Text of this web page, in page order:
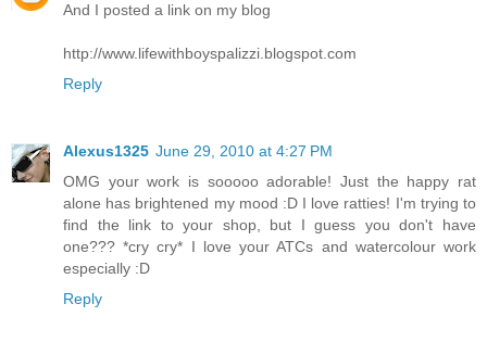
And I posted a link on my blog
http://www.lifewithboyspalizzi.blogspot.com
Reply
Alexus1325 June 29, 2010 at 4:27 PM
OMG your work is sooooo adorable! Just the happy rat
alone has brightened my mood :D I love ratties! I'm trying to
find the link to your shop, but I guess you don't have
one??? *cry cry* I love your ATCs and watercolour work
especially :D
Reply